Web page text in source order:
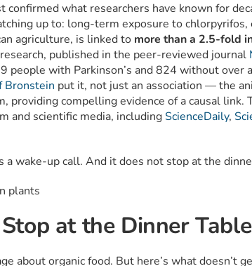
confirmed what researchers have known for
up to: long-term exposure to
agriculture, is linked to more than a 2.5-fold
published in the peer-reviewed journal
people with Parkinson’s and 824 without over
Bronstein put it, not just an association — the
providing compelling evidence of a causal link.
and scientific media, includingScienceDaily,
a wake-up call. And it does not stop at the
at the Dinner Table
about organic food. But here’s what doesn’t